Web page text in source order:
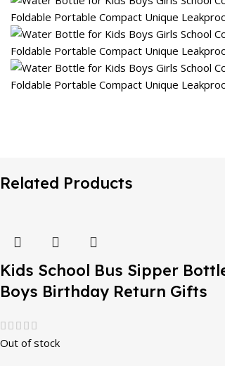
Related Products
Kids School Bus Sipper
Boys Birthday Return Gifts
Out of stock